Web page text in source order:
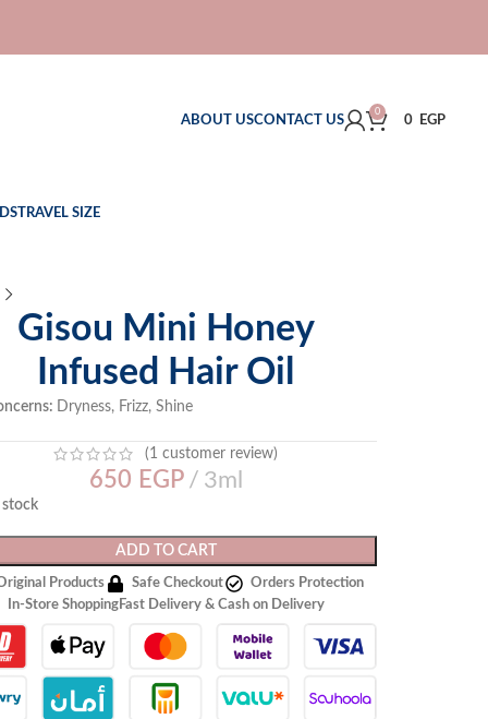
ABOUT USCONTACT US
0
0 EGP
TRAVEL SIZE
Gisou Mini Honey
Infused Hair Oil
Dryness, Frizz, Shine
(1 customer review)
650 EGP 3ml
stock
ADD TO CART
Products Safe Checkout
Orders Protection
In-Store ShoppingFast Delivery & Cash on Delivery